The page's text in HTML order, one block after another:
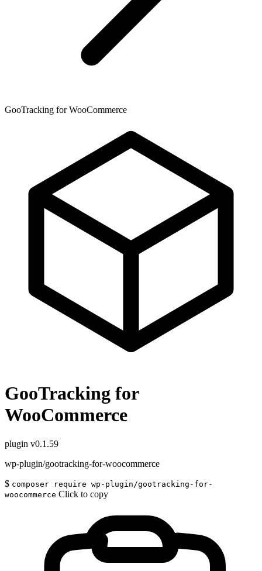
GooTracking for WooCommerce
GooTracking for
WooCommerce
plugin v0.1.59
wp-plugin/gootracking-for-woocommerce
$ composer require wp-plugin/gootracking-for-
woocommerce Click to copy